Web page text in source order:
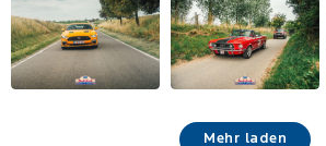
Mehr laden